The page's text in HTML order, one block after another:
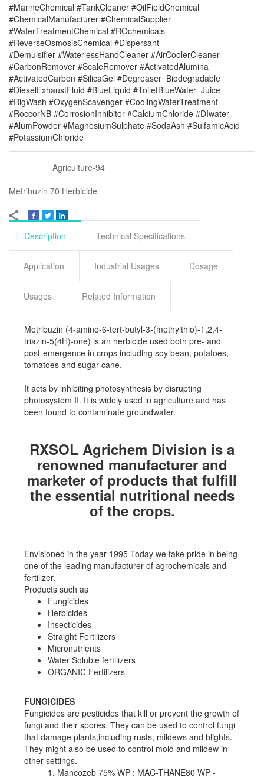
#MarineChemical #TankCleaner #OilFieldChemical
#ChemicalManufacturer #ChemicalSupplier
#WaterTreatmentChemical #ROchemicals
#ReverseOsmosisChemical #Dispersant
#Demulsifier #WaterlessHandCleaner #AirCoolerCleaner
#CarbonRemover #ScaleRemover #ActivatedAlumina
#ActivatedCarbon #SilicaGel #Degreaser_Biodegradable
#DieselExhaustFluid #BlueLiquid #ToiletBlueWater_Juice
#RigWash #OxygenScavenger #CoolingWaterTreatment
#RoccorNB #CorrosionInhibitor #CalciumChloride #DIwater
#AlumPowder #MagnesiumSulphate #SodaAsh #SulfamicAcid
#PotassiumChloride
Agriculture-94
Metribuzin 70 Herbicide
Description Technical Specifications
Application Industrial Usages Dosage
Usages Related Information
Metribuzin (4-amino-6-tert-butyl-3-(methylthio)-1,2,4-
triazin-5(4H)-one) is an herbicide used both pre- and
post-emergence in crops including soy bean, potatoes,
tomatoes and sugar cane.
It acts by inhibiting photosynthesis by disrupting
photosystem II. It is widely used in agriculture and has
been found to contaminate groundwater.
RXSOL Agrichem Division is a
renowned manufacturer and
marketer of products that fulfill
the essential nutritional needs
of the crops.
Envisioned in the year 1995 Today we take pride in being
one of the leading manufacturer of agrochemicals and
fertilizer.
Products such as
Fungicides
Herbicides
Insecticides
Straight Fertilizers
Micronutrients
Water Soluble fertilizers
ORGANIC Fertilizers
FUNGICIDES
Fungicides are pesticides that kill or prevent the growth of
fungi and their spores. They can be used to control fungi
that damage plants,including rusts, mildews and blights.
They might also be used to control mold and mildew in
other settings.
1. Mancozeb 75% WP : MAC-THANE80 WP -